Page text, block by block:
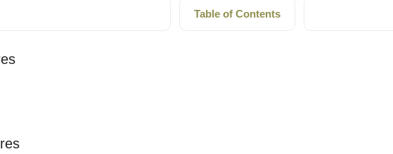
Table of Contents